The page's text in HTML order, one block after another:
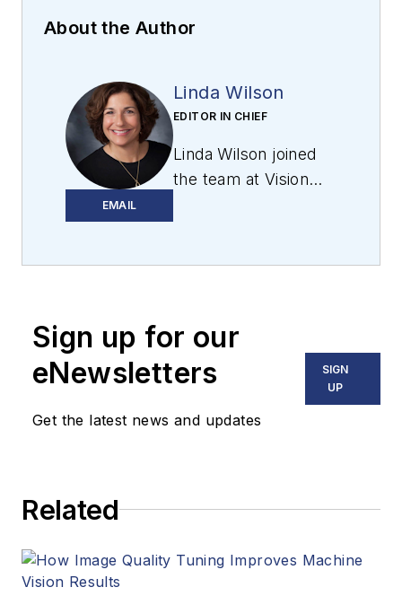
About the Author
EMAIL
Linda Wilson
EDITOR IN CHIEF
Linda Wilson joined
the team at Vision
written for numerous
including Modern
InformationWeek,
Management, and
joining VSD, she was
Sign up for our
eNewsletters
Get the latest news and updates
SIGN
UP
Related